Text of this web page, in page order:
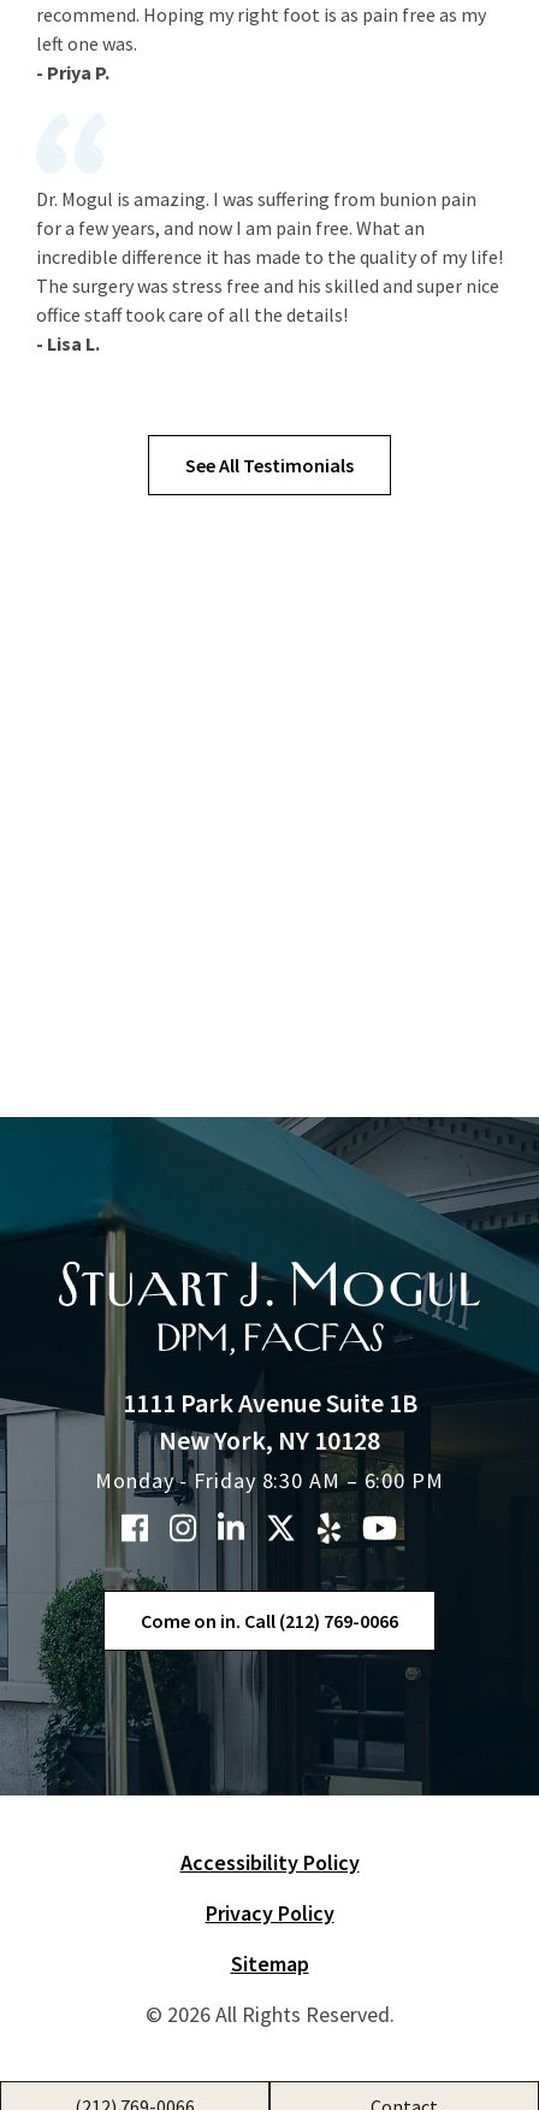
recommend. Hoping my right foot is as pain free as my
left one was.
- Priya P.
Dr. Mogul is amazing. I was suffering from bunion pain
for a few years, and now I am pain free. What an
incredible difference it has made to the quality of my life!
The surgery was stress free and his skilled and super nice
office staff took care of all the details!
- Lisa L.
See All Testimonials
1111 Park Avenue Suite 1B
New York, NY 10128
Monday - Friday 8:30 AM – 6:00 PM
Come on in. Call (212) 769-0066
Skip NavigationAccessibility Policy
Privacy Policy
Sitemap
© 2026 All Rights Reserved.